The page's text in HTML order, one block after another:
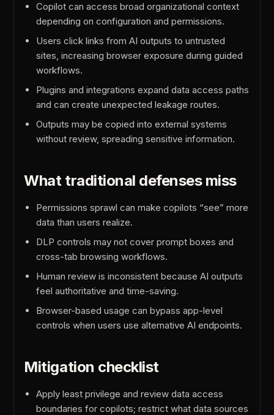
Copilot can access broad organizational context
depending on configuration and permissions.
Users click links from AI outputs to untrusted
sites, increasing browser exposure during guided
workflows.
Plugins and integrations expand data access paths
and can create unexpected leakage routes.
Outputs may be copied into external systems
without review, spreading sensitive information.
What traditional defenses miss
Permissions sprawl can make copilots “see” more
data than users realize.
DLP controls may not cover prompt boxes and
cross-tab browsing workflows.
Human review is inconsistent because AI outputs
feel authoritative and time-saving.
Browser-based usage can bypass app-level
controls when users use alternative AI endpoints.
Mitigation checklist
Apply least privilege and review data access
boundaries for copilots; restrict what data sources